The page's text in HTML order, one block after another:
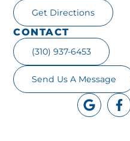
Get Directions
CONTACT
(310) 937-6453
Send Us A Message